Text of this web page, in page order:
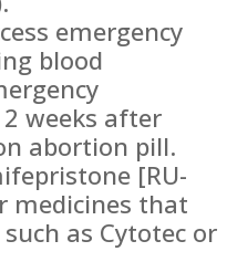
emergency
blood
weeks after
abortion pill.
[RU-
medicines that
as Cytotec or